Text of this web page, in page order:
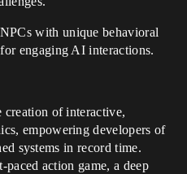
with unique behavioral
engaging AI interactions.
of interactive,
empowering developers of
systems in record time.
action game, a deep